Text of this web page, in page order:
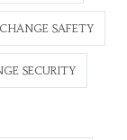
SAFETY
SECURITY